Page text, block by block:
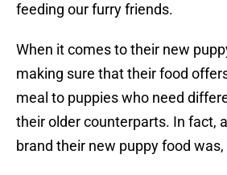
feeding our furry friends.
When it comes to their new
making sure that their food
meal to puppies who need
their older counterparts. In fact,
brand their new puppy food was,